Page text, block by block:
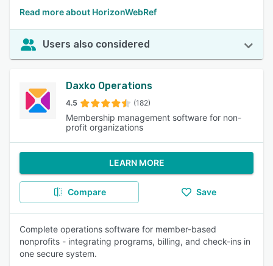
Read more about HorizonWebRef
Users also considered
Daxko Operations
4.5 (182)
Membership management software for non-
profit organizations
LEARN MORE
Compare Save
Complete operations software for member-based
nonprofits - integrating programs, billing, and check-ins in
one secure system.